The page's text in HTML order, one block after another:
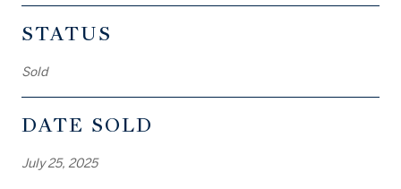
STATUS
Sold
DATE SOLD
July 25, 2025